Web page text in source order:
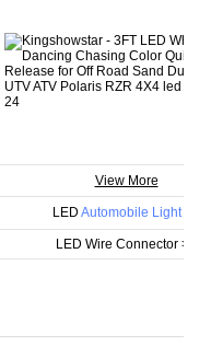
View More
LED Automobile Light
LED Wire Connector >>